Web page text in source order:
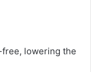
lowering the